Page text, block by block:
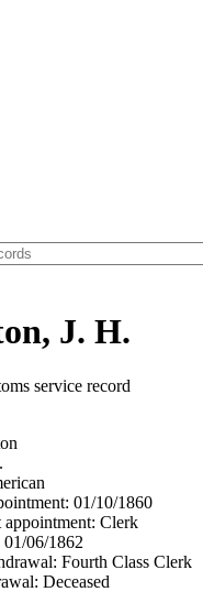
J. H.
service record
01/10/1860
Clerk
01/06/1862
Fourth Class Clerk
Deceased